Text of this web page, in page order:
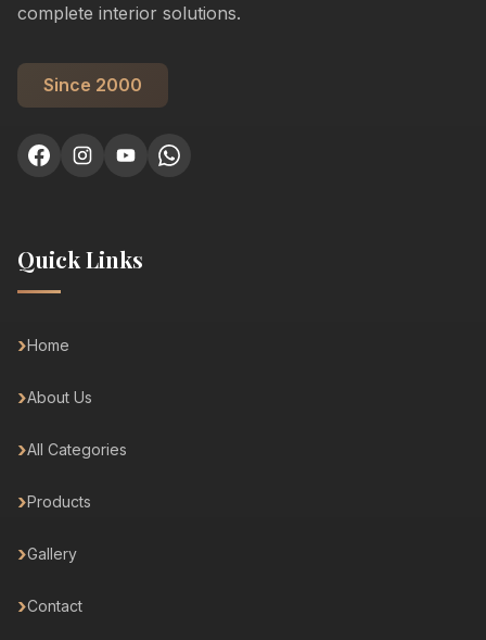
complete interior solutions.
Since 2000
Quick Links
Home
About Us
All Categories
Products
Gallery
Contact